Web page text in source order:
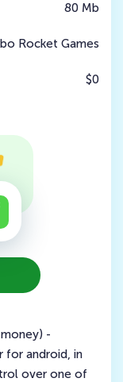
80 Mb
Rocket Games
$0
-
for android, in
over one of